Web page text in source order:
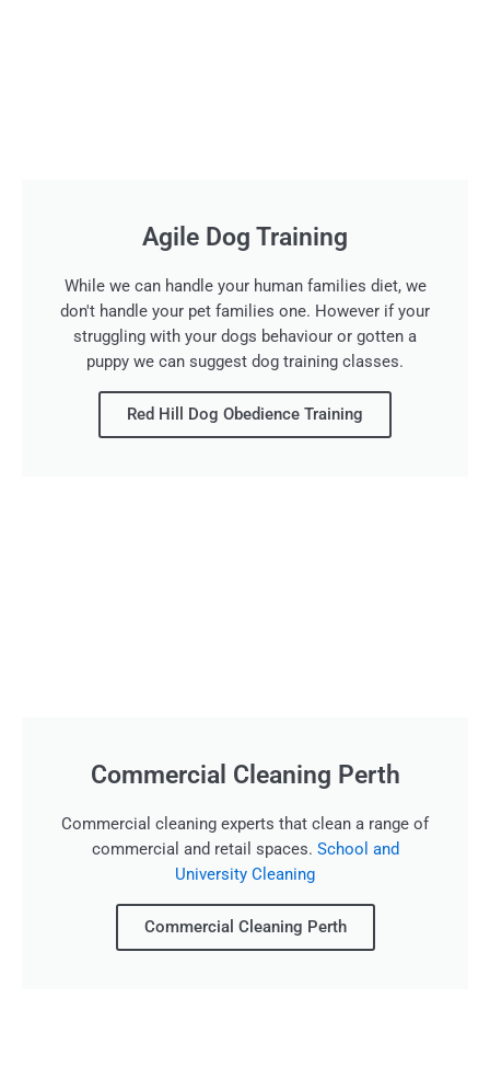
Agile Dog Training
While we can handle your human families diet, we
don't handle your pet families one. However if your
struggling with your dogs behaviour or gotten a
puppy we can suggest dog training classes.
Red Hill Dog Obedience Training
Commercial Cleaning Perth
Commercial cleaning experts that clean a range of
commercial and retail spaces. School and
University Cleaning
Commercial Cleaning Perth